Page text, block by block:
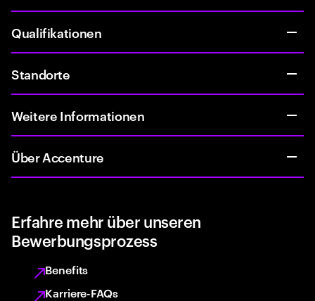
Qualifikationen
Standorte
Weitere Informationen
Über Accenture
Erfahre mehr über unseren
Bewerbungsprozess
Benefits
Karriere-FAQs